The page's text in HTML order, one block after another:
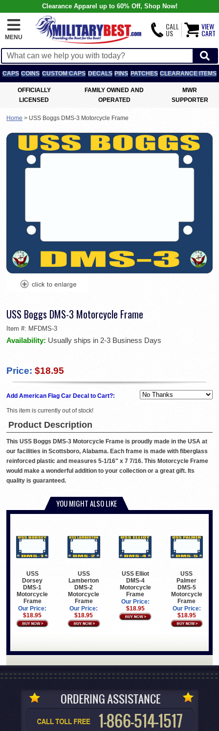
Clearance Apparel up to 60% Off, Shop Now!
MENU
CALL
US
VIEW
CART
CAPS COINS CUSTOM CAPS DECALS PINS PATCHES CLEARANCE ITEMS
OFFICIALLY
LICENSED
FAMILY OWNED AND
OPERATED
MWR
SUPPORTER
Home > USS Boggs DMS-3 Motorcycle Frame
USS Boggs DMS-3 Motorcycle Frame
Item #: MFDMS-3
Availability: Usually ships in 2-3 Business Days
Price: $18.95
Add American Flag Car Decal to Cart?:
This item is currently out of stock!
Product Description
This USS Boggs DMS-3 Motorcycle Frame is proudly made in the USA at
our facilities in Scottsboro, Alabama. Each frame is made with fiberglass
reinforced plastic and measures 5-1/16" x 7 7/16. This Motorcycle Frame
would make a wonderful addition to your collection or a great gift. Its
quality is guaranteed.
YOU MIGHT ALSO LIKE
USS
Dorsey
DMS-1
Motorcycle
Frame
Our Price:
$18.95
USS
Lamberton
DMS-2
Motorcycle
Frame
Our Price:
$18.95
USS Elliot
DMS-4
Motorcycle
Frame
Our Price:
$18.95
USS
Palmer
DMS-5
Motorcycle
Frame
Our Price:
$18.95